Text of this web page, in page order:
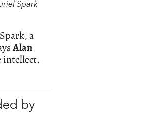
Spark
a
Alan
intellect.
by